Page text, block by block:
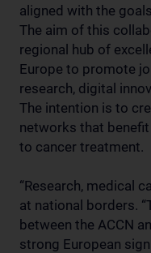
aligned with the
The aim of this
regional hub of
Europe to promote
research, digital
The intention is to
networks that
to cancer treatment.
“Research, medical
at national borders.
between the ACCN
strong European